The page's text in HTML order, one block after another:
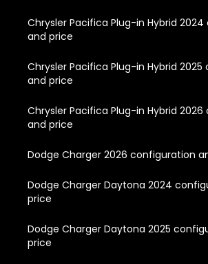
Chrysler Pacifica Plug-in Hybrid
and price
Chrysler Pacifica Plug-in Hybrid
and price
Chrysler Pacifica Plug-in Hybrid
and price
Dodge Charger 2026 configuration
Dodge Charger Daytona 2024
price
Dodge Charger Daytona 2025
price